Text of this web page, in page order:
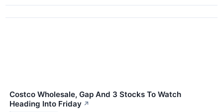
Costco Wholesale, Gap And 3 Stocks To Watch
Heading Into Friday ↗